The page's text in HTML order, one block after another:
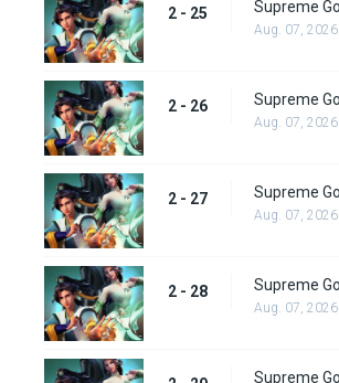
2 - 25
Aug. 07, 2026
2 - 26
Aug. 07, 2026
2 - 27
Aug. 07, 2026
2 - 28
Aug. 07, 2026